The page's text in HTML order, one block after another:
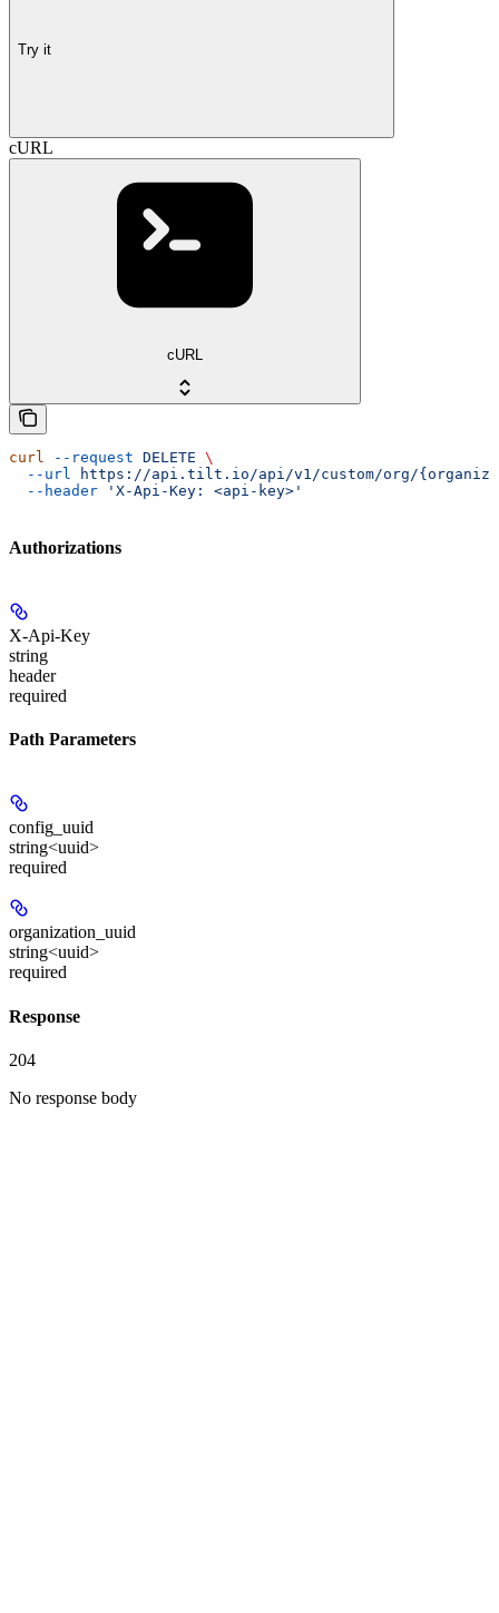
Try it
cURL
cURL
curl --request DELETE \
  --url
https://api.tilt.io/api/v1/custom/org/
  --header
'X-Api-Key: <api-key>'
Authorizations
X-Api-Key
string
header
required
Path Parameters
config_uuid
string<uuid>
required
organization_uuid
string<uuid>
required
Response
204
No response body